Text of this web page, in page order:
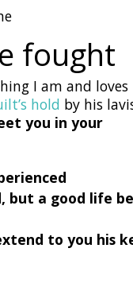
fought
I am and
hold by his
you in your
a good life
to you